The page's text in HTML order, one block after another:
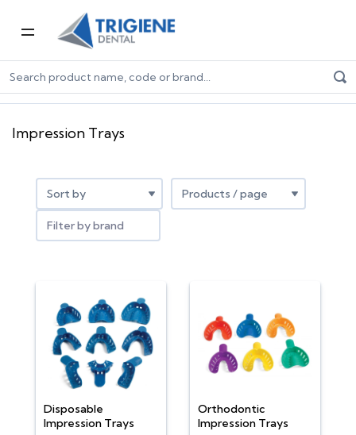
Home Dental Consumables
Impression
Impression Trays
Impression Trays
Filter by brand
Disposable
Impression Trays
Orthodontic
Impression Trays